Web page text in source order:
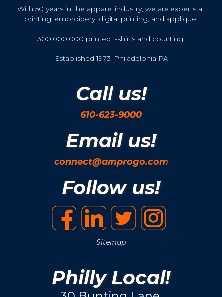
With 50 years in the apparel industry, we are experts at
printing, embroidery, digital printing, and applique.
300,000,000 printed t-shirts and counting!
Established 1973, Philadelphia PA
Call us!
610-623-9000
Email us!
connect@amprogo.com
Follow us!
Sitemap
Philly Local!